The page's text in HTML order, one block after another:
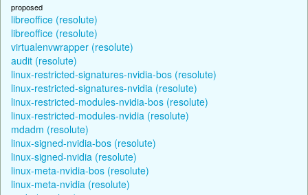
proposed
libreoffice (resolute)
libreoffice (resolute)
virtualenvwrapper (resolute)
audit (resolute)
linux-restricted-signatures-nvidia-bos (resolute)
linux-restricted-signatures-nvidia (resolute)
linux-restricted-modules-nvidia-bos (resolute)
linux-restricted-modules-nvidia (resolute)
mdadm (resolute)
linux-signed-nvidia-bos (resolute)
linux-signed-nvidia (resolute)
linux-meta-nvidia-bos (resolute)
linux-meta-nvidia (resolute)